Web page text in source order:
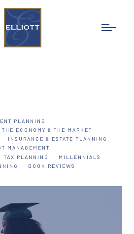
PLANNING
THE ECONOMY & THE MARKET
INSURANCE & ESTATE PLANNING
MANAGEMENT
TAX PLANNING
MILLENNIALS
BOOK REVIEWS